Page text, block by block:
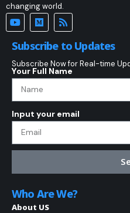
changing world.
Subscribe to Updates
Subscribe Now for Real-time
Your Full Name
Input your email
Who Are We?
About US